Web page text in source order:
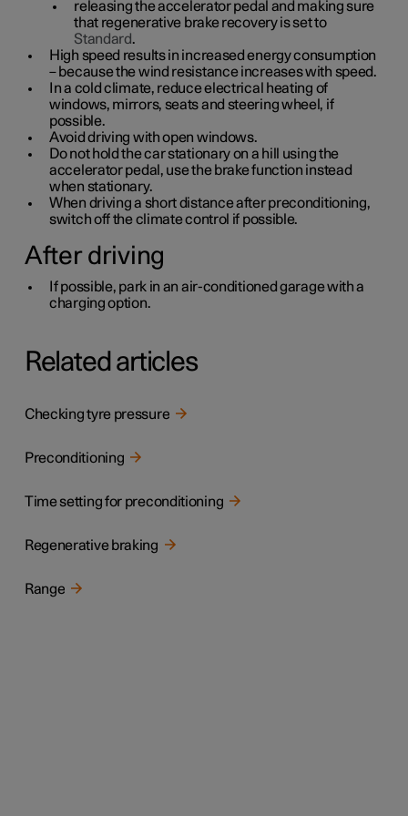
releasing the accelerator pedal and making sure
that regenerative brake recovery is set to
Standard.
High speed results in increased energy consumption
– because the wind resistance increases with speed.
In a cold climate, reduce electrical heating of
windows, mirrors, seats and steering wheel, if
possible.
Avoid driving with open windows.
Do not hold the car stationary on a hill using the
accelerator pedal, use the brake function instead
when stationary.
When driving a short distance after preconditioning,
switch off the climate control if possible.
After driving
If possible, park in an air-conditioned garage with a
charging option.
Related articles
Checking tyre pressure
Preconditioning
Time setting for preconditioning
Regenerative braking
Range